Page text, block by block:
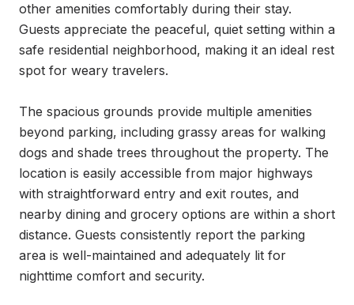
other amenities comfortably during their stay.
Guests appreciate the peaceful, quiet setting within a
safe residential neighborhood, making it an ideal rest
spot for weary travelers.
The spacious grounds provide multiple amenities
beyond parking, including grassy areas for walking
dogs and shade trees throughout the property. The
location is easily accessible from major highways
with straightforward entry and exit routes, and
nearby dining and grocery options are within a short
distance. Guests consistently report the parking
area is well-maintained and adequately lit for
nighttime comfort and security.